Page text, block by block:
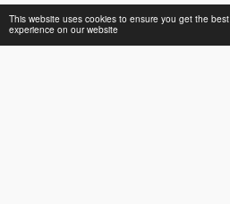
This website uses cookies to ensure you get the best
experience on our website
Privacy